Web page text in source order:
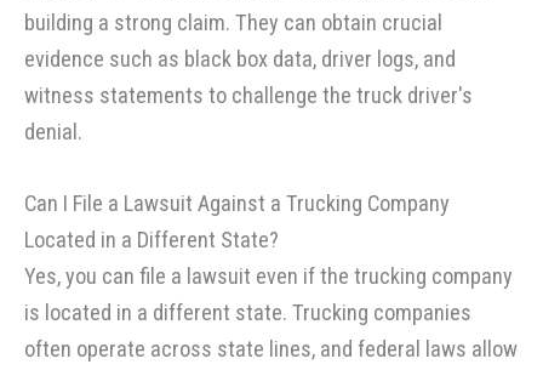
building a strong claim. They can obtain crucial
evidence such as black box data, driver logs, and
witness statements to challenge the truck driver's
denial.
Can I File a Lawsuit Against a Trucking Company
Located in a Different State?
Yes, you can file a lawsuit even if the trucking company
is located in a different state. Trucking companies
often operate across state lines, and federal laws allow